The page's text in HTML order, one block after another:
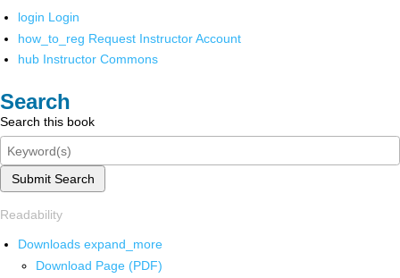
login Login
how_to_reg Request Instructor Account
hub Instructor Commons
Search
Search this book
Submit Search
Readability
Downloads expand_more
Download Page (PDF)